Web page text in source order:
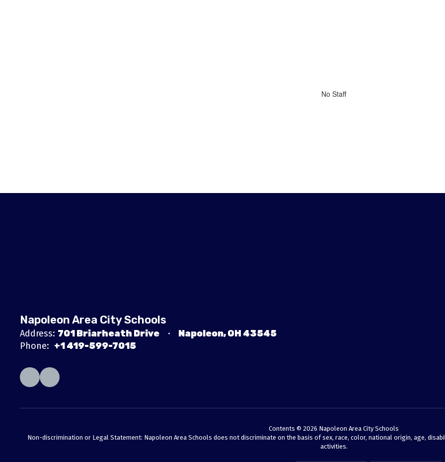
No Staff
Napoleon Area City Schools
Address: 701 Briarheath Drive
Napoleon, OH 43545
Phone: +1 419-599-7015
Contents © 2026 Napoleon Area City Schools
Non-discrimination or Legal Statement: Napoleon Area Schools does not discriminate on the basis of sex, race, color, national origin, age,
activities.